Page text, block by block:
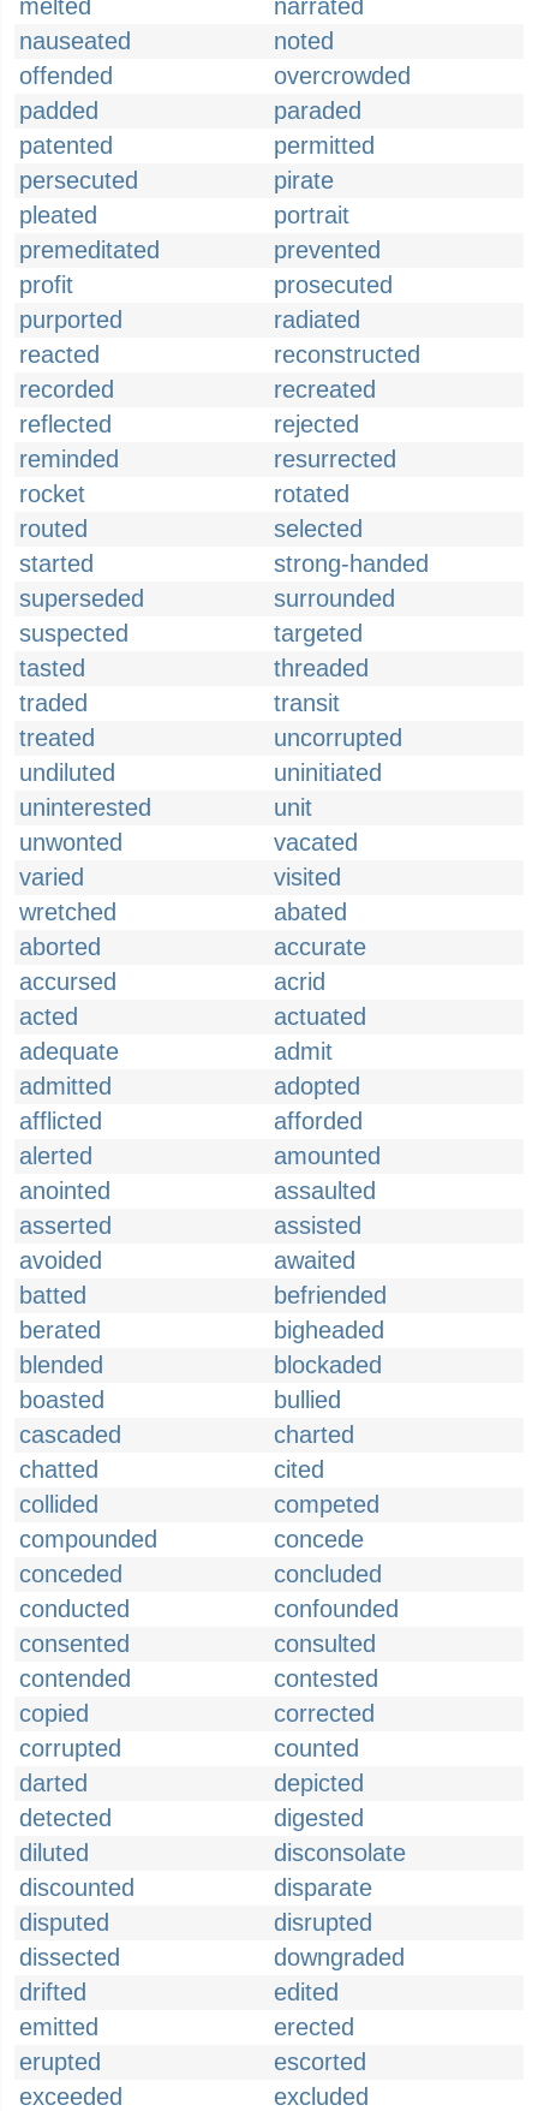
melted
narrated
nauseated
noted
offended
overcrowded
padded
paraded
patented
permitted
persecuted
pirate
pleated
portrait
premeditated
prevented
profit
prosecuted
purported
radiated
reacted
reconstructed
recorded
recreated
reflected
rejected
reminded
resurrected
rocket
rotated
routed
selected
started
strong-handed
superseded
surrounded
suspected
targeted
tasted
threaded
traded
transit
treated
uncorrupted
undiluted
uninitiated
uninterested
unit
unwonted
vacated
varied
visited
wretched
abated
aborted
accurate
accursed
acrid
acted
actuated
adequate
admit
admitted
adopted
afflicted
afforded
alerted
amounted
anointed
assaulted
asserted
assisted
avoided
awaited
batted
befriended
berated
bigheaded
blended
blockaded
boasted
bullied
cascaded
charted
chatted
cited
collided
competed
compounded
concede
conceded
concluded
conducted
confounded
consented
consulted
contended
contested
copied
corrected
corrupted
counted
darted
depicted
detected
digested
diluted
disconsolate
discounted
disparate
disputed
disrupted
dissected
downgraded
drifted
edited
emitted
erected
erupted
escorted
exceeded
excluded